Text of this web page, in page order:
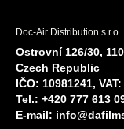
Doc-Air Distribution s.r.o.
Ostrovní 126/30,
Czech Republic
IČO: 10981241,
Tel.: +420 777 613
E-mail: